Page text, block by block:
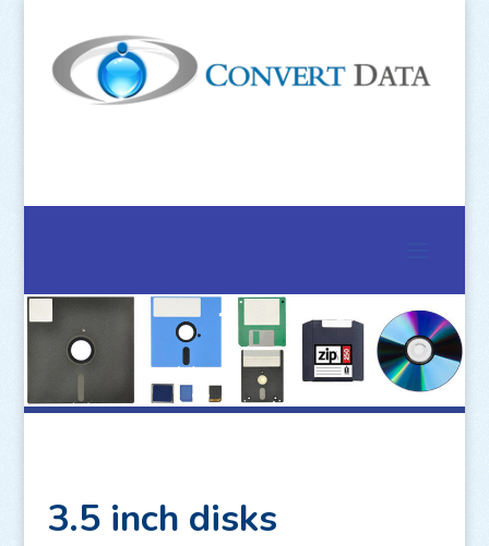
3.5 inch disks